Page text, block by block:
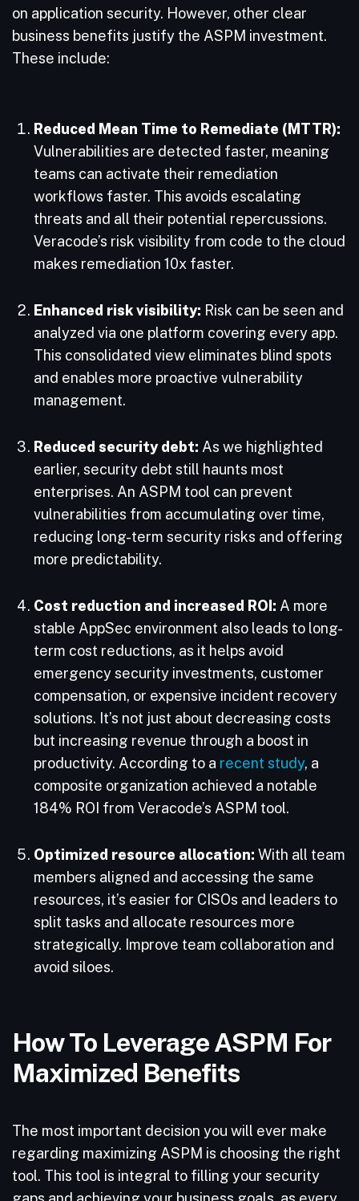
on application security. However, other clear
business benefits justify the ASPM investment.
These include:
Reduced Mean Time to Remediate (MTTR):
Vulnerabilities are detected faster, meaning
teams can activate their remediation
workflows faster. This avoids escalating
threats and all their potential repercussions.
Veracode’s risk visibility from code to the cloud
makes remediation 10x faster.
Enhanced risk visibility: Risk can be seen and
analyzed via one platform covering every app.
This consolidated view eliminates blind spots
and enables more proactive vulnerability
management.
Reduced security debt: As we highlighted
earlier, security debt still haunts most
enterprises. An ASPM tool can prevent
vulnerabilities from accumulating over time,
reducing long-term security risks and offering
more predictability.
Cost reduction and increased ROI: A more
stable AppSec environment also leads to long-
term cost reductions, as it helps avoid
emergency security investments, customer
compensation, or expensive incident recovery
solutions. It’s not just about decreasing costs
but increasing revenue through a boost in
productivity. According to a recent study, a
composite organization achieved a notable
184% ROI from Veracode’s ASPM tool.
Optimized resource allocation: With all team
members aligned and accessing the same
resources, it’s easier for CISOs and leaders to
split tasks and allocate resources more
strategically. Improve team collaboration and
avoid siloes.
How To Leverage ASPM For
Maximized Benefits
The most important decision you will ever make
regarding maximizing ASPM is choosing the right
tool. This tool is integral to filling your security